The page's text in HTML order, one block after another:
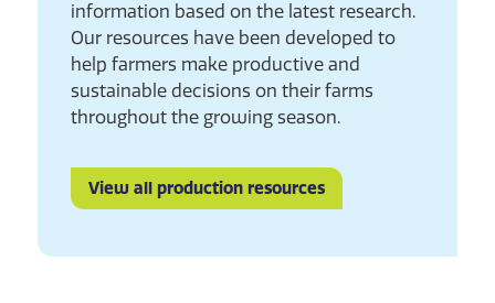
information based on the latest research.
Our resources have been developed to
help farmers make productive and
sustainable decisions on their farms
throughout the growing season.
View all production resources